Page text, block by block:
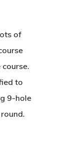
of
to
9-hole